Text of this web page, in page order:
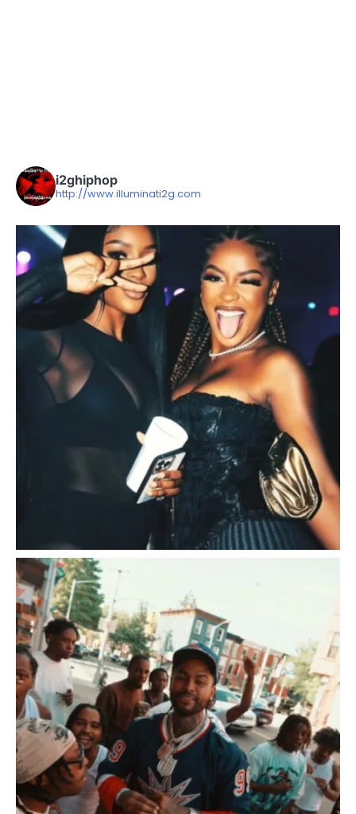
i2ghiphop
http://www.illuminati2g.com